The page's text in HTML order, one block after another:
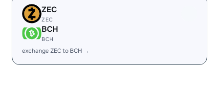
ZEC
ZEC
BCH
BCH
exchange ZEC to BCH →